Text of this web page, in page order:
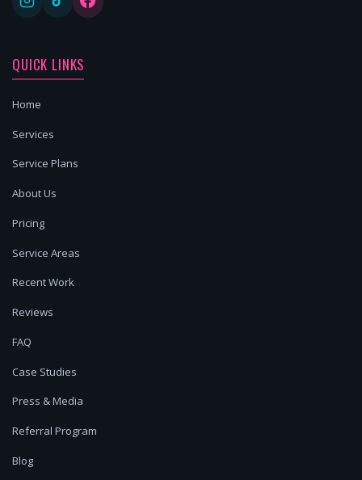
QUICK LINKS
Home
Services
Service Plans
About Us
Pricing
Service Areas
Recent Work
Reviews
FAQ
Case Studies
Press & Media
Referral Program
Blog